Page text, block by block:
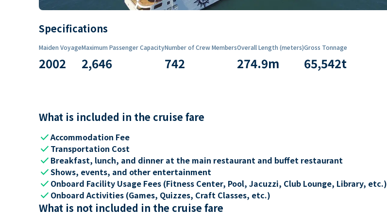
Specifications
Maiden Voyage
2002
Maximum Passenger Capacity
2,646
Number of Crew Members
742
Overall Length (meters)
274.9m
Gross Tonnage
65,542t
What is included in the cruise fare
checkAccommodation Fee
check Transportation Cost
check Breakfast, lunch, and dinner at the main restaurant and buffet restaurant
checkShows, events, and other entertainment
check Onboard Facility Usage Fees (Fitness Center, Pool, Jacuzzi, Club Lounge, Library, etc.)
check Onboard Activities (Games, Quizzes, Craft Classes, etc.)
What is not included in the cruise fare